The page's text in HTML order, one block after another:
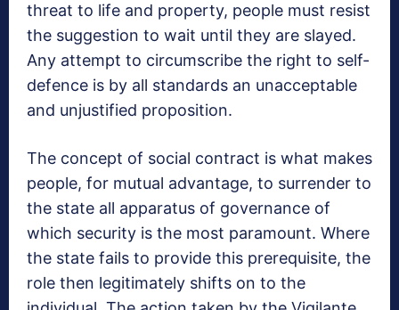
threat to life and property, people must resist
the suggestion to wait until they are slayed.
Any attempt to circumscribe the right to self-
defence is by all standards an unacceptable
and unjustified proposition.
The concept of social contract is what makes
people, for mutual advantage, to surrender to
the state all apparatus of governance of
which security is the most paramount. Where
the state fails to provide this prerequisite, the
role then legitimately shifts on to the